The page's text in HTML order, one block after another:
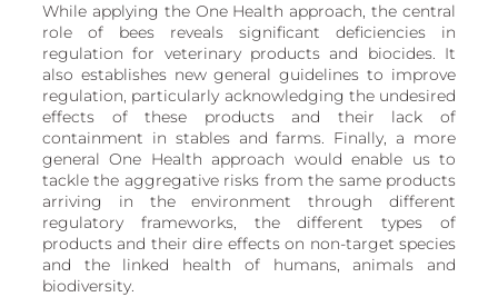
While applying the One Health approach, the central
role of bees reveals significant deficiencies in
regulation for veterinary products and biocides. It
also establishes new general guidelines to improve
regulation, particularly acknowledging the undesired
effects of these products and their lack of
containment in stables and farms. Finally, a more
general One Health approach would enable us to
tackle the aggregative risks from the same products
arriving in the environment through different
regulatory frameworks, the different types of
products and their dire effects on non-target species
and the linked health of humans, animals and
biodiversity.